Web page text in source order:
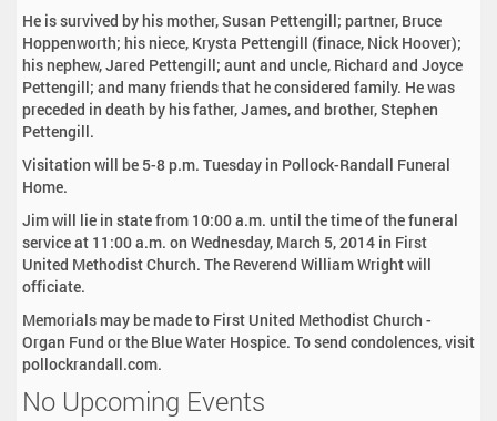
He is survived by his mother, Susan Pettengill; partner, Bruce
Hoppenworth; his niece, Krysta Pettengill (finace, Nick Hoover);
his nephew, Jared Pettengill; aunt and uncle, Richard and Joyce
Pettengill; and many friends that he considered family. He was
preceded in death by his father, James, and brother, Stephen
Pettengill.
Visitation will be 5-8 p.m. Tuesday in Pollock-Randall Funeral
Home.
Jim will lie in state from 10:00 a.m. until the time of the funeral
service at 11:00 a.m. on Wednesday, March 5, 2014 in First
United Methodist Church. The Reverend William Wright will
officiate.
Memorials may be made to First United Methodist Church -
Organ Fund or the Blue Water Hospice. To send condolences, visit
pollockrandall.com.
No Upcoming Events